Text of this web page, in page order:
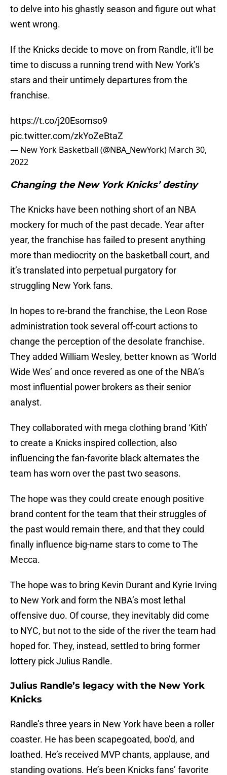
to delve into his ghastly season and figure out what
went wrong.
If the Knicks decide to move on from Randle, it’ll be
time to discuss a running trend with New York’s
stars and their untimely departures from the
franchise.
https://t.co/j20Esomso9
pic.twitter.com/zkYoZeBtaZ
— New York Basketball (@NBA_NewYork) March 30,
2022
Changing the New York Knicks’ destiny
The Knicks have been nothing short of an NBA
mockery for much of the past decade. Year after
year, the franchise has failed to present anything
more than mediocrity on the basketball court, and
it’s translated into perpetual purgatory for
struggling New York fans.
In hopes to re-brand the franchise, the Leon Rose
administration took several off-court actions to
change the perception of the desolate franchise.
They added William Wesley, better known as ‘World
Wide Wes’ and once revered as one of the NBA’s
most influential power brokers as their senior
analyst.
They collaborated with mega clothing brand ‘Kith’
to create a Knicks inspired collection, also
influencing the fan-favorite black alternates the
team has worn over the past two seasons.
The hope was they could create enough positive
brand content for the team that their struggles of
the past would remain there, and that they could
finally influence big-name stars to come to The
Mecca.
The hope was to bring Kevin Durant and Kyrie Irving
to New York and form the NBA’s most lethal
offensive duo. Of course, they inevitably did come
to NYC, but not to the side of the river the team had
hoped for. They, instead, settled to bring former
lottery pick Julius Randle.
Julius Randle’s legacy with the New York
Knicks
Randle’s three years in New York have been a roller
coaster. He has been scapegoated, boo’d, and
loathed. He’s received MVP chants, applause, and
standing ovations. He’s been Knicks fans’ favorite